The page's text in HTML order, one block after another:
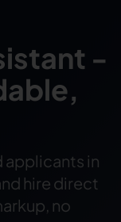
-
in
hire direct
no